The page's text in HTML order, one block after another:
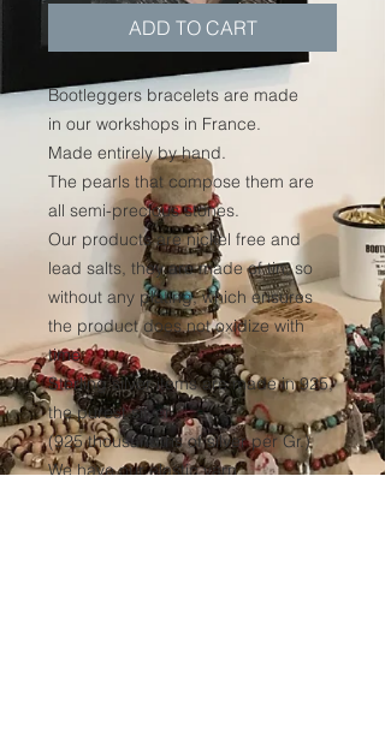
ADD TO CART
Bootleggers bracelets are made
in our workshops in France.
Made entirely by hand.
The pearls that compose them are
all semi-precious stones.
Our products are nickel free and
lead salts, they are made of tin, so
without any plating, which ensures
the product does not oxidize with
time.
Sterling silver items are made in 925,
the purest silver
(925 thousandths of silver per Gr.)
We have our elastic yarn